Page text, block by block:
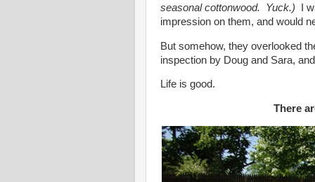
seasonal cottonwood. Yuck.) I
impression on them, and would
But somehow, they overlooked
inspection by Doug and Sara,
Life is good.
There